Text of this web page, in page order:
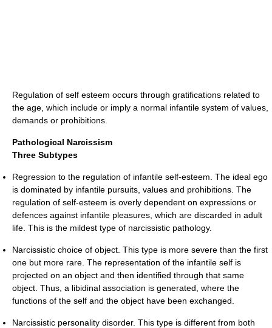
Regulation of self esteem occurs through gratifications related to
the age, which include or imply a normal infantile system of values,
demands or prohibitions.
Pathological Narcissism
Three Subtypes
Regression to the regulation of infantile self-esteem. The ideal ego
is dominated by infantile pursuits, values and prohibitions. The
regulation of self-esteem is overly dependent on expressions or
defences against infantile pleasures, which are discarded in adult
life. This is the mildest type of narcissistic pathology.
Narcissistic choice of object. This type is more severe than the first
one but more rare. The representation of the infantile self is
projected on an object and then identified through that same
object. Thus, a libidinal association is generated, where the
functions of the self and the object have been exchanged.
Narcissistic personality disorder. This type is different from both